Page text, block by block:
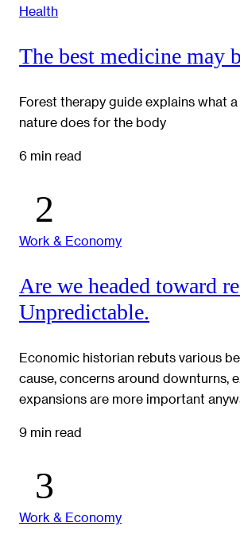
Health
The best medicine may
Forest therapy guide explains what
nature does for the body
6 min read
Work & Economy
Are we headed toward
Unpredictable.
Economic historian rebuts various
cause, concerns around downturns,
expansions are more important
9 min read
Work & Economy